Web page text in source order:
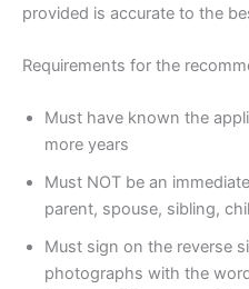
provided is accurate to the
Requirements for the
Must have known the
more years
Must NOT be an
parent, spouse, sibling,
Must sign on the reverse
photographs with the